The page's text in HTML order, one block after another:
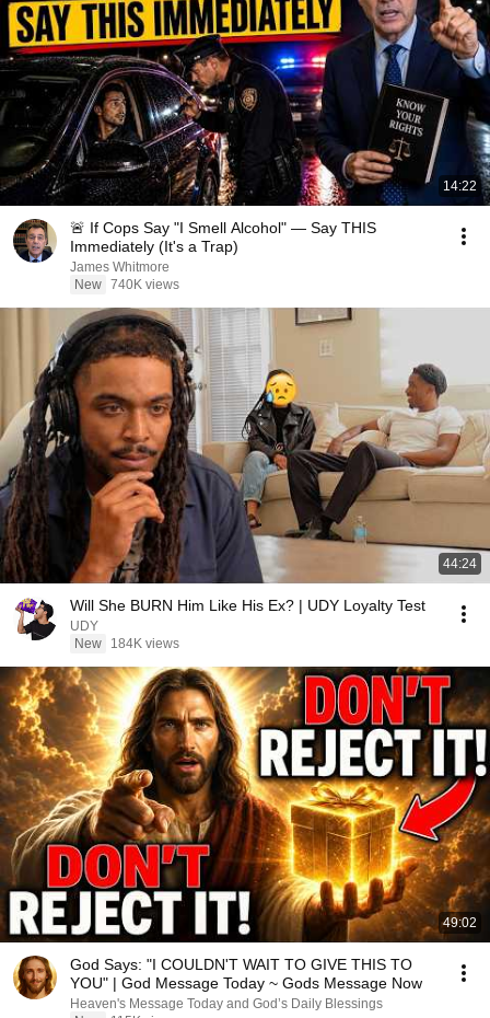
14:22
🚨 If Cops Say "I Smell Alcohol" — Say THIS
Immediately (It's a Trap)
James Whitmore
New 740K views
44:24
Will She BURN Him Like His Ex? | UDY Loyalty Test
UDY
New
184K views
49:02
God Says: "I COULDN'T WAIT TO GIVE THIS TO
YOU" | God Message Today ~ Gods Message Now
Heaven's Message Today and God’s Daily Blessings